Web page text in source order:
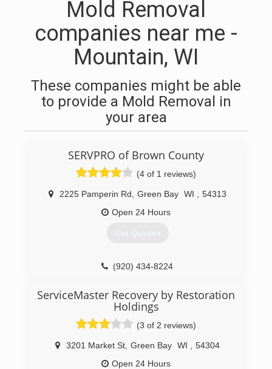
Mold Removal
companies near me -
Mountain, WI
These companies might be able
to provide a Mold Removal in
your area
SERVPRO of Brown County
(4 of 1 reviews)
2225 Pamperin Rd Green Bay WI
54313
Open 24 Hours
Get Quotes
(920) 434-8224
ServiceMaster Recovery by Restoration
Holdings
(3 of 2 reviews)
3201 Market St Green Bay WI
54304
Open 24 Hours